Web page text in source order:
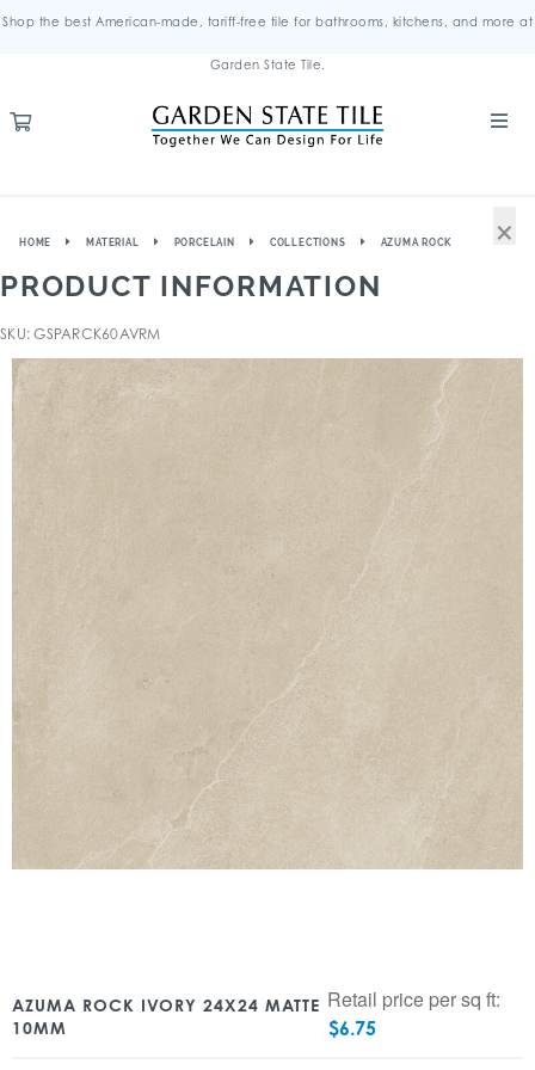
Shop the best American-made, tariff-free tile for bathrooms, kitchens, and more at
Garden State Tile.
HOME MATERIAL PORCELAIN COLLECTIONS AZUMA ROCK
PRODUCT INFORMATION
SKU: GSPARCK60AVRM
AZUMA ROCK IVORY 24X24 MATTE
10MM
Retail price per sq ft:
$6.75
×